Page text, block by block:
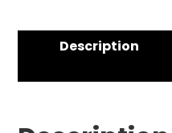
Description